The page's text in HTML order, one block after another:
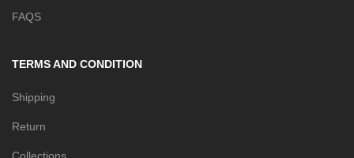
FAQS
TERMS AND CONDITION
Shipping
Return